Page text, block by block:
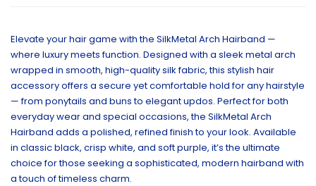
Elevate your hair game with the SilkMetal Arch Hairband —
where luxury meets function. Designed with a sleek metal arch
wrapped in smooth, high-quality silk fabric, this stylish hair
accessory offers a secure yet comfortable hold for any hairstyle
— from ponytails and buns to elegant updos. Perfect for both
everyday wear and special occasions, the SilkMetal Arch
Hairband adds a polished, refined finish to your look. Available
in classic black, crisp white, and soft purple, it’s the ultimate
choice for those seeking a sophisticated, modern hairband with
a touch of timeless charm.